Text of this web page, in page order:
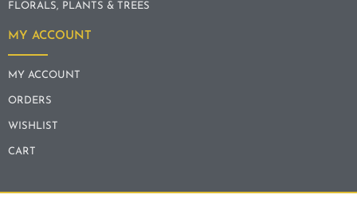
FLORALS, PLANTS & TREES
MY ACCOUNT
MY ACCOUNT
ORDERS
WISHLIST
CART